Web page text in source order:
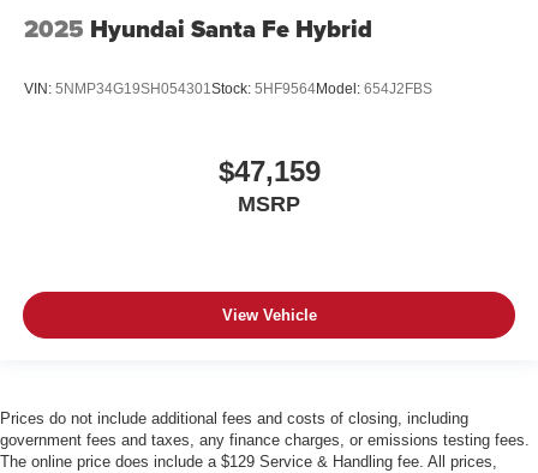
2025 Hyundai Santa Fe Hybrid
VIN: 5NMP34G19SH054301 Stock: 5HF9564Model: 654J2FBS
$47,159
MSRP
View Vehicle
Prices do not include additional fees and costs of closing, including
government fees and taxes, any finance charges, or emissions testing fees.
The online price does include a $129 Service & Handling fee. All prices,